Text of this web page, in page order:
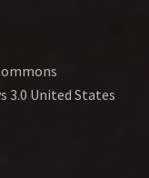
United States